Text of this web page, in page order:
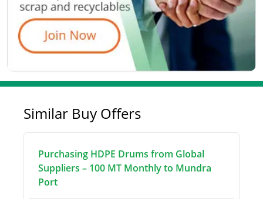
Similar Buy Offers
Purchasing HDPE Drums from Global
Suppliers – 100 MT Monthly to Mundra
Port